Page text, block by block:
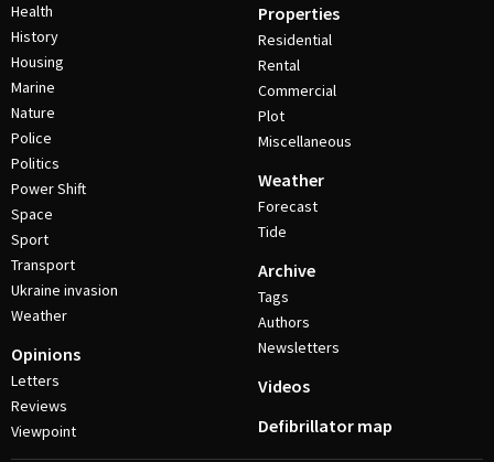
Health
History
Housing
Marine
Nature
Police
Politics
Power Shift
Space
Sport
Transport
Ukraine invasion
Weather
Opinions
Letters
Reviews
Viewpoint
Properties
Residential
Rental
Commercial
Plot
Miscellaneous
Weather
Forecast
Tide
Archive
Tags
Authors
Newsletters
Videos
Defibrillator map